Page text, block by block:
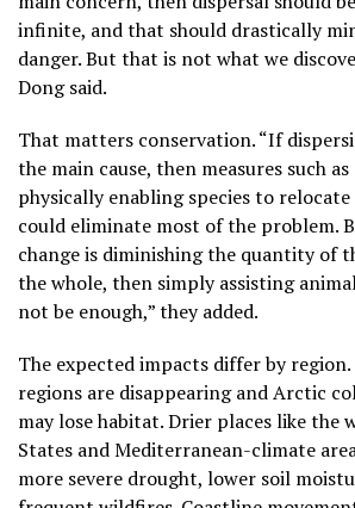
infinite, and that should drastically
danger. But that is not what we
Dong said.
That matters conservation. “If
the main cause, then measures such
physically enabling species to
could eliminate most of the problem.
change is diminishing the quantity of
the whole, then simply assisting
not be enough,” they added.
The expected impacts differ by
regions are disappearing and Arctic
may lose habitat. Drier places like the
States and Mediterranean-climate
more severe drought, lower soil